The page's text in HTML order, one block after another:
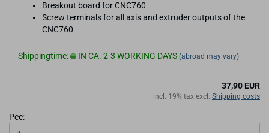
Breakout board for CNC760
Screw terminals for all axis and extruder outputs of the
CNC760
Shippingtime: IN CA. 2-3 WORKING DAYS (abroad may vary)
37,90 EUR
incl. 19% tax excl. Shipping costs
Pce: